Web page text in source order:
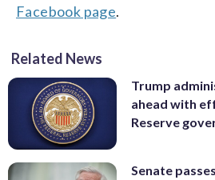
Facebook page.
Related News
Trump
ahead with
Reserve
Senate